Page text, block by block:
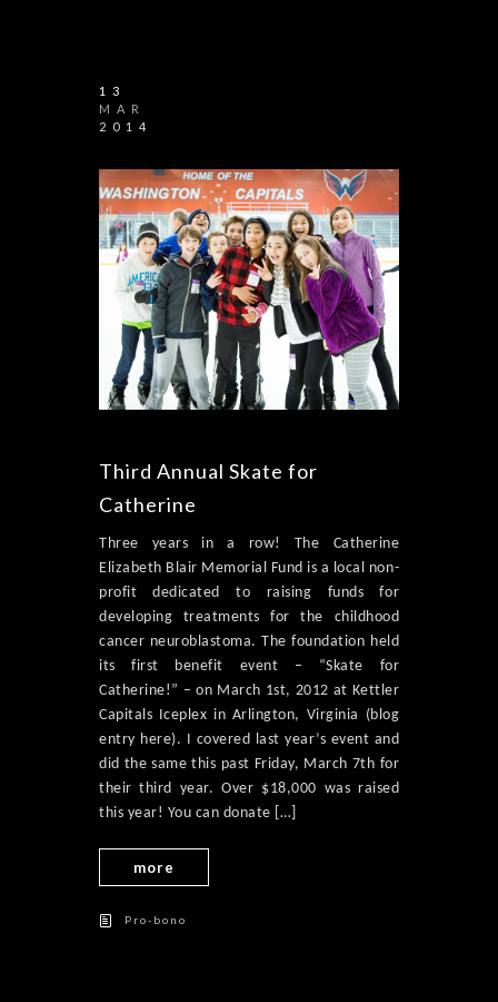
13
MAR
2014
Third Annual Skate for
Catherine
Three years in a row! The Catherine
Elizabeth Blair Memorial Fund is a local non-
profit dedicated to raising funds for
developing treatments for the childhood
cancer neuroblastoma. The foundation held
its first benefit event – “Skate for
Catherine!” – on March 1st, 2012 at Kettler
Capitals Iceplex in Arlington, Virginia (blog
entry here). I covered last year’s event and
did the same this past Friday, March 7th for
their third year. Over $18,000 was raised
this year! You can donate […]
more
Pro-bono